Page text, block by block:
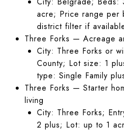
acre; Price range per
district filter if
Three Forks — Acreage
City: Three Forks or
County; Lot size: 1
type: Single Family
Three Forks — Starter
living
City: Three Forks;
2 plus; Lot: up to 1